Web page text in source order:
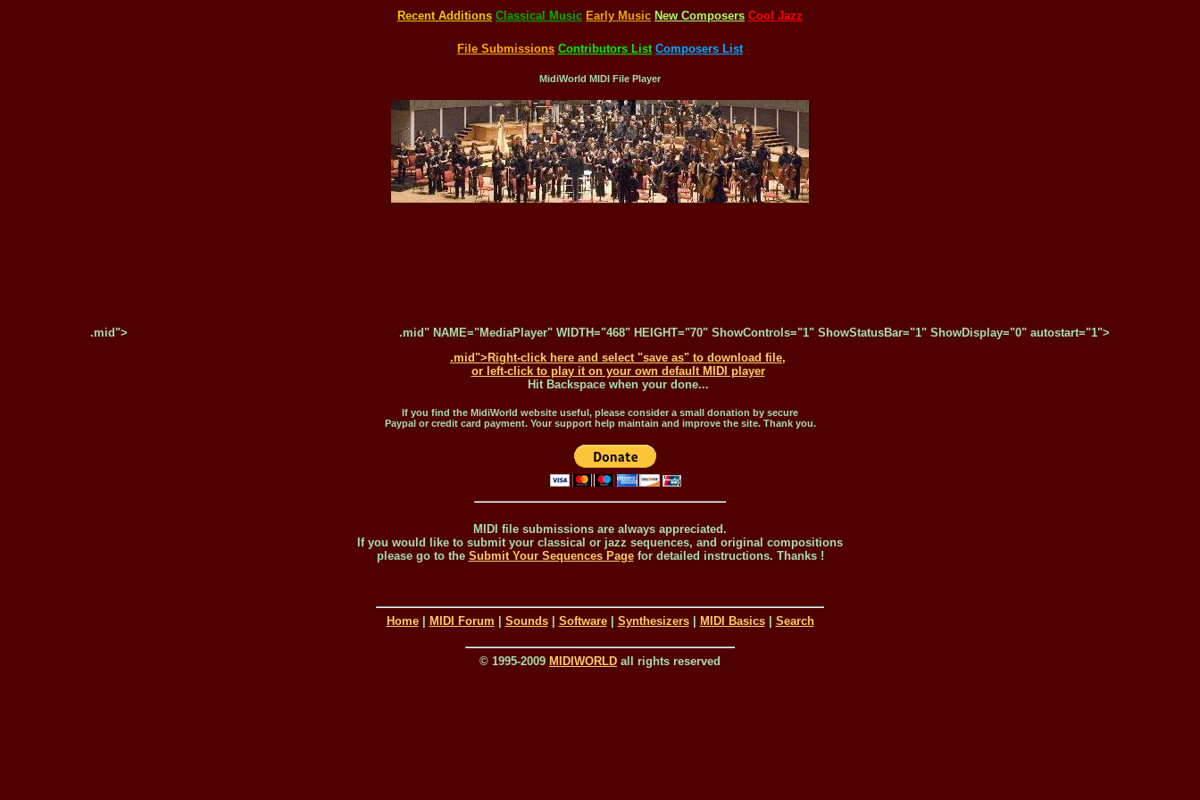
Recent Additions Classical Music Early Music New Composers Cool Jazz
File Submissions Contributors List Composers List
MidiWorld MIDI File Player
.mid">
.mid" NAME="MediaPlayer" WIDTH="468" HEIGHT="70" ShowControls="1" ShowStatusBar="1" ShowDisplay="0" autostart="1">
.mid">Right-click here and select "save as" to download file,
or left-click to play it on your own default MIDI player
Hit Backspace when your done...
If you find the MidiWorld website useful, please consider a small donation by secure
Paypal or credit card payment. Your support help maintain and improve the site. Thank you.
MIDI file submissions are always appreciated.
If you would like to submit your classical or jazz sequences, and original compositions
please go to the Submit Your Sequences Pagefor detailed instructions. Thanks !
Home| MIDI Forum | Sounds| Software| Synthesizers| MIDI Basics| Search
© 1995-2009 MIDIWORLD all rights reserved